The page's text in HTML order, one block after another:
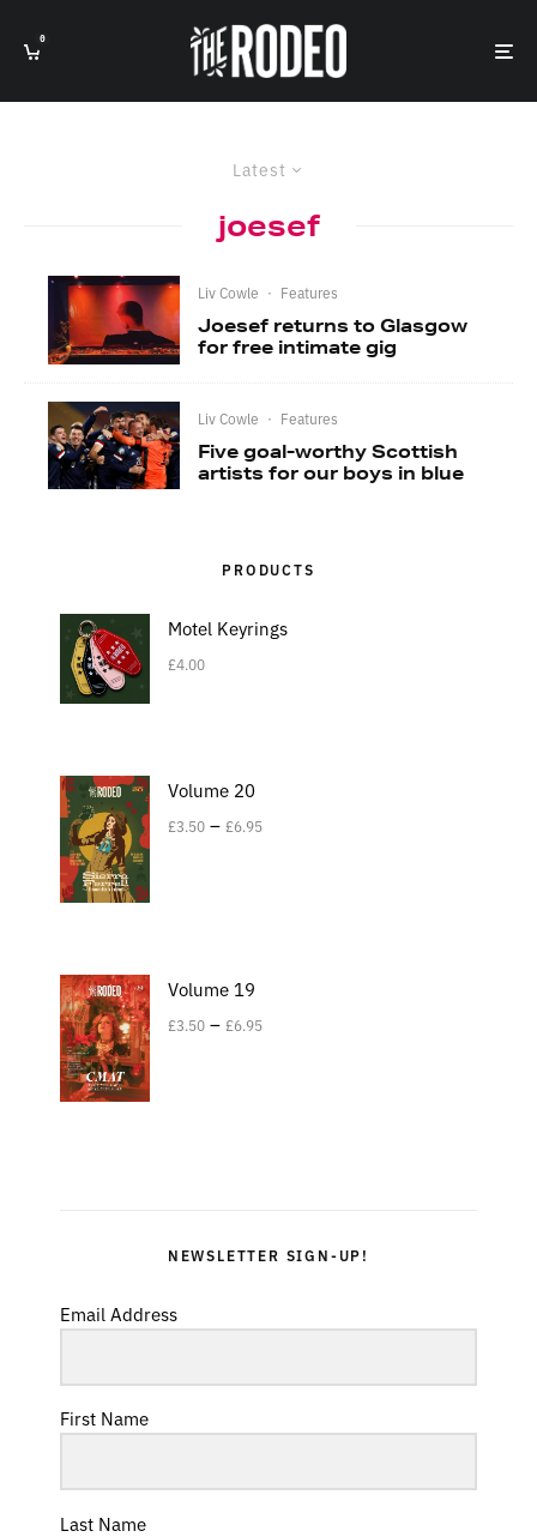
0
Latest
joesef
Liv Cowle · Features
Joesef returns to Glasgow
for free intimate gig
Liv Cowle · Features
Five goal-worthy Scottish
artists for our boys in blue
PRODUCTS
Motel Keyrings
£4.00
Volume 20
£3.50 – £6.95
Volume 19
£3.50 – £6.95
NEWSLETTER SIGN-UP!
Email Address
First Name
Last Name